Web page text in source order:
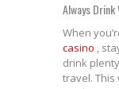
Always Drink
When
casino ,
drink
travel. This